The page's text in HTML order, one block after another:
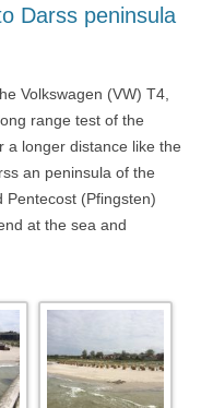
Darss peninsula
Volkswagen (VW) T4,
range test of the
a longer distance like the
an peninsula of the
Pentecost (Pfingsten)
at the sea and